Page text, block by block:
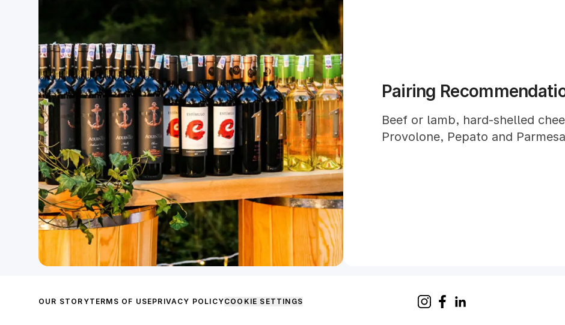
Pairing
Beef or lamb, hard-shelled
Provolone, Pepato and
OUR STORYTERMS OF USEPRIVACY POLICYCOOKIE SETTINGS